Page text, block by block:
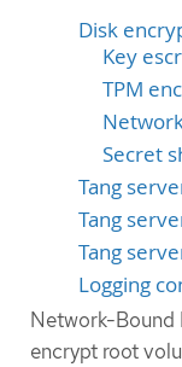
Disk
Key
TPM
Secret
Tang
Tang
Tang
Logging
Network-Bound
encrypt root